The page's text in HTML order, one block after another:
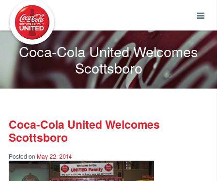
Coca-Cola United Welcomes
Scottsboro
Coca-Cola United Welcomes
Scottsboro
Posted on May 22, 2014